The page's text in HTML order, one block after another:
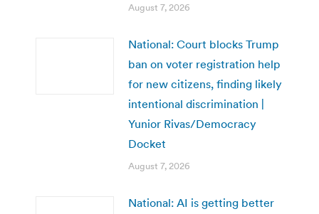
August 7, 2026
National: Court blocks Trump
ban on voter registration help
for new citizens, finding likely
intentional discrimination |
Yunior Rivas/Democracy
Docket
August 7, 2026
National: AI is getting better